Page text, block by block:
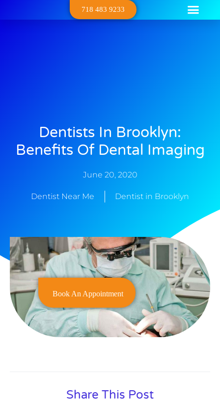
718 483 9233
Dentists In Brooklyn:
Benefits Of Dental Imaging
June 20, 2020
Dentist Near Me Dentist in Brooklyn
Share This Post
Book An Appointment